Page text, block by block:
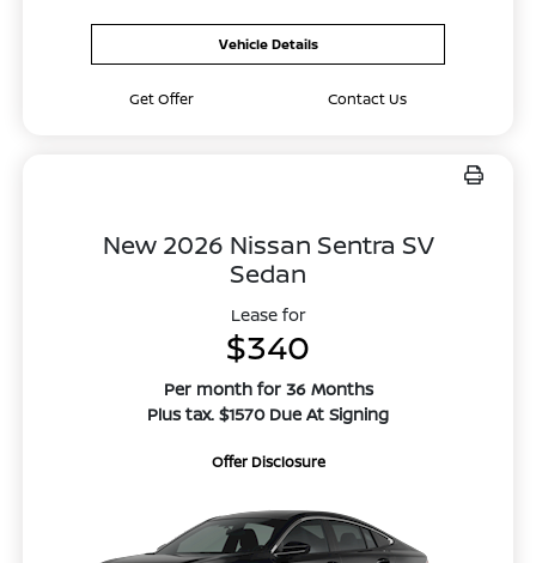
Vehicle Details
Get Offer Contact Us
New 2026 Nissan Sentra SV
Sedan
Lease for
$340
Per month for 36 Months
Plus tax. $1570 Due At Signing
Offer Disclosure